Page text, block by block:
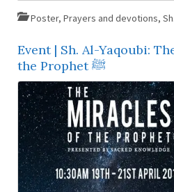
Poster, Prayers and devotions,
Event | Sh. Al-Yaqoubi:
the Prophet ﷺ